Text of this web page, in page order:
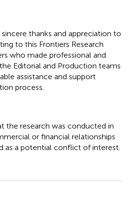
thanks and appreciation to
to this Frontiers Research
who made professional and
Editorial and Production teams
assistance and support
process.
the research was conducted in
or financial relationships
as a potential conflict of interest.